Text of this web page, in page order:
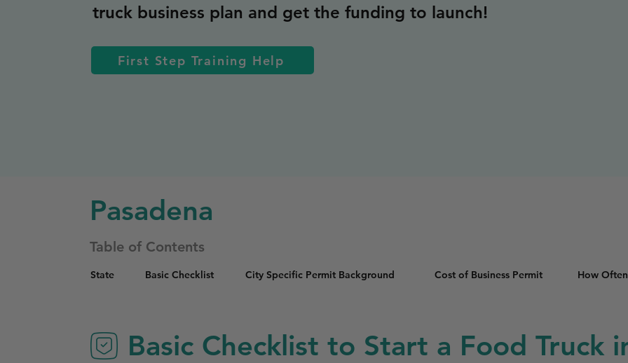
truck business plan and get the funding to launch!
First Step Training Help
Pasadena
Table of Contents
State Basic Checklist City Specific Permit Background Cost of Business Permit How
Basic Checklist to Start a Food Truck